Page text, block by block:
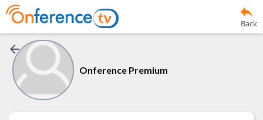
Back
Onference Premium